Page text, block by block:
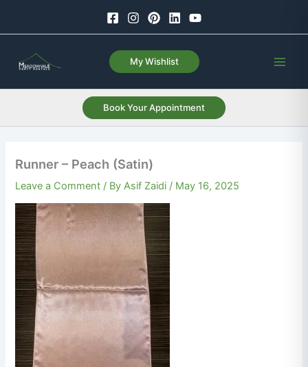
My Wishlist
Book Your Appointment
Runner – Peach (Satin)
Leave a Comment / ByAsif Zaidi / May 16, 2025